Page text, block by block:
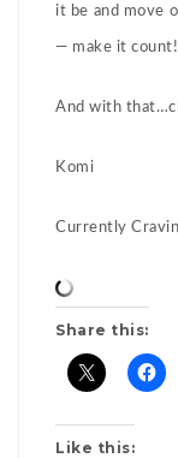
it be and move
— make it count!
And with
Komi
Currently
Share this:
Like this: